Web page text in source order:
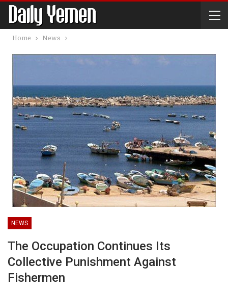
Home News
NEWS
The Occupation Continues Its
Collective Punishment Against
Fishermen